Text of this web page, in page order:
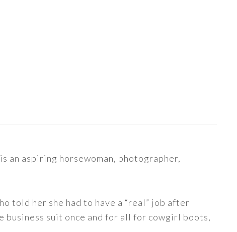
an aspiring horsewoman, photographer,
told her she had to have a “real” job after
business suit once and for all for cowgirl boots,